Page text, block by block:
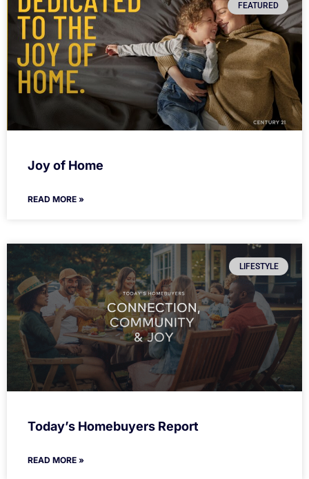
FEATURED
Joy of Home
READ MORE »
LIFESTYLE
Today’s Homebuyers Report
READ MORE »